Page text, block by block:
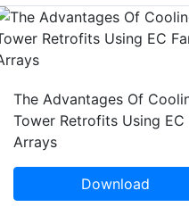
The Advantages Of
Tower Retrofits Using EC
Arrays
Download